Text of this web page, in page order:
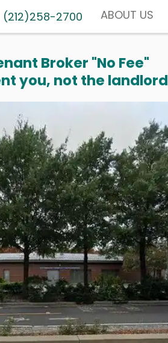
(212)258-2700 ABOUT US
Broker "No Fee"
you, not the landlord